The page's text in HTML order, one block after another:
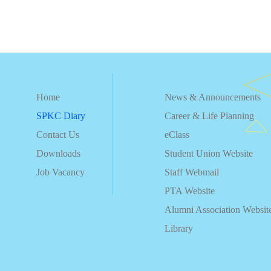
Home
SPKC Diary
Contact Us
Downloads
Job Vacancy
News & Announcements
Career & Life Planning
eClass
Student Union Website
Staff Webmail
PTA Website
Alumni Association
Library